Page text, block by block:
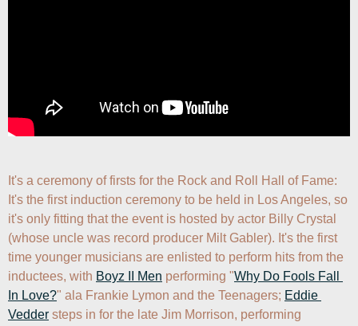
It's a ceremony of firsts for the Rock and Roll Hall of Fame:
It's the first induction ceremony to be held in Los Angeles, so
it's only fitting that the event is hosted by actor Billy Crystal
(whose uncle was record producer Milt Gabler). It's the first
time younger musicians are enlisted to perform hits from the
inductees, with Boyz II Men performing "Why Do Fools Fall
In Love?" ala Frankie Lymon and the Teenagers; Eddie
Vedder steps in for the late Jim Morrison, performing